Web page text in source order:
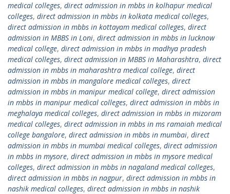
medical colleges, direct admission in mbbs in kolhapur medical
colleges, direct admission in mbbs in kolkata medical colleges,
direct admission in mbbs in kottayam medical colleges, direct
admission in MBBS in Loni, direct admission in mbbs in lucknow
medical college, direct admission in mbbs in madhya pradesh
medical colleges, direct admission in MBBS in Maharashtra, direct
admission in mbbs in maharashtra medical college, direct
admission in mbbs in mangalore medical colleges, direct
admission in mbbs in manipur medical college, direct admission
in mbbs in manipur medical colleges, direct admission in mbbs in
meghalaya medical colleges, direct admission in mbbs in mizoram
medical colleges, direct admission in mbbs in ms ramaiah medical
college bangalore, direct admission in mbbs in mumbai, direct
admission in mbbs in mumbai medical colleges, direct admission
in mbbs in mysore, direct admission in mbbs in mysore medical
colleges, direct admission in mbbs in nagaland medical colleges,
direct admission in mbbs in nagpur, direct admission in mbbs in
nashik medical colleges, direct admission in mbbs in nashik